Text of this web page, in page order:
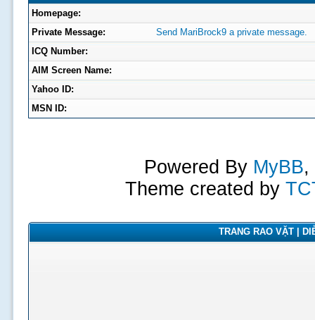
Homepage:
Private Message:
Send MariBrock9 a private message.
ICQ Number:
AIM Screen Name:
Yahoo ID:
MSN ID:
Powered By MyBB,
Theme created by
TRANG RAO VẶT |